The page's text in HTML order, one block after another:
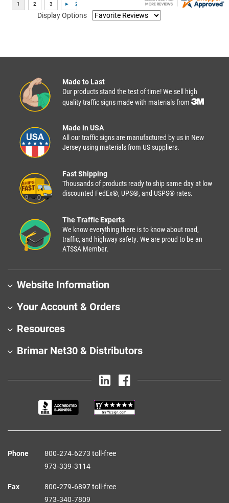
Display Options
Made to Last
Our products stand the test of time! We sell high
quality traffic signs made with materials from
Made in USA
All our traffic signs are manufactured by us in New
Jersey using materials from US suppliers.
Fast Shipping
Thousands of products ready to ship same day at low
discounted FedEx®, UPS®, and USPS® rates.
The Traffic Experts
We know everything there is to know about road,
traffic, and highway safety. We are proud to be an
ATSSA Member.
Website Information
Your Account & Orders
Resources
Brimar Net30 & Distributors
Phone
800‑274‑6273 toll-free
973‑339‑3114
Fax
800‑279‑6897 toll-free
973‑340‑7809